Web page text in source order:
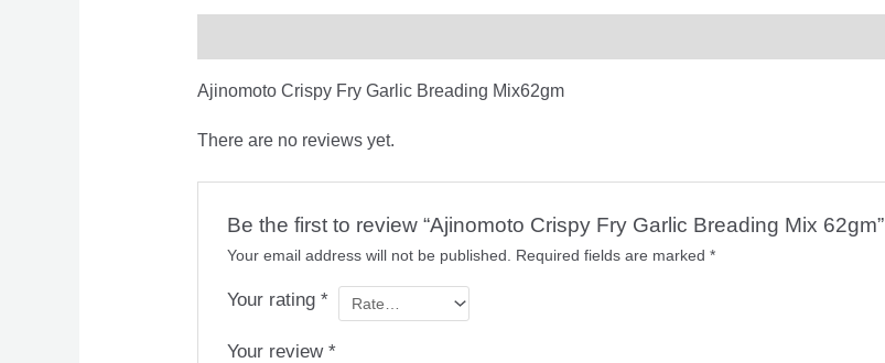
Ajinomoto Crispy Fry Garlic Breading Mix62gm
There are no reviews yet.
Be the first to review “Ajinomoto Crispy Fry Garlic Breading Mix 62gm”
Your email address will not be published. Required fields are marked*
Your rating*
Your review*